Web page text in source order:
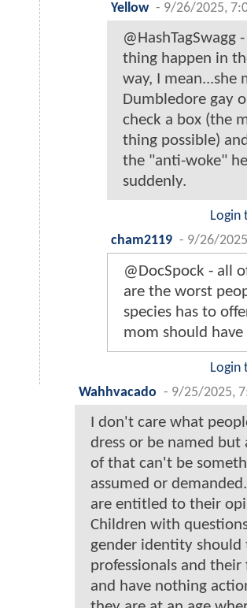
Yellow - 9/26/2025,
@HashTagSwagg
thing happen in
way, I mean...she
Dumbledore gay
check a box (the
thing possible)
the "anti-woke"
suddenly.
Login
cham2119 - 9/26/
@DocSpock - all
are the worst
species has to
mom should have
Login
Wahhvacado - 9/25/2025,
I don't care what
dress or be named but
of that can't be
assumed or
are entitled to their
Children with
gender identity should
professionals and their
and have nothing